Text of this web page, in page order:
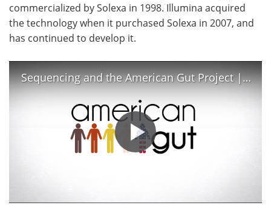
commercialized by Solexa in 1998. Illumina acquired
the technology when it purchased Solexa in 2007, and
has continued to develop it.
Sequencing and the American Gut Project | Illumina MiSeq, 16S rRNA